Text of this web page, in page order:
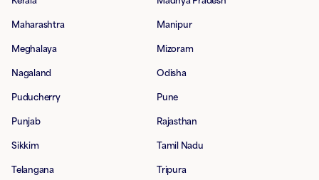
Maharashtra Manipur
Meghalaya Mizoram
Nagaland Odisha
Puducherry Pune
Punjab Rajasthan
Sikkim Tamil Nadu
Telangana Tripura